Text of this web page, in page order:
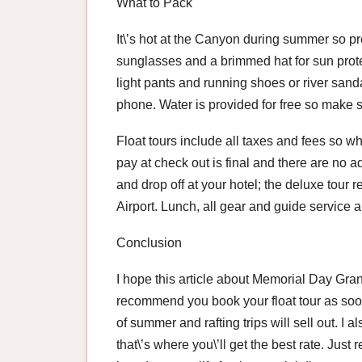
What to Pack
It\’s hot at the Canyon during summer so
sunglasses and a brimmed hat for sun
light pants and running shoes or river
phone. Water is provided for free so make
Float tours include all taxes and fees so
pay at check out is final and there are no
and drop off at your hotel; the deluxe tour
Airport. Lunch, all gear and guide service
Conclusion
I hope this article about Memorial Day
recommend you book your float tour as
of summer and rafting trips will sell out. I
that\’s where you\’ll get the best rate.